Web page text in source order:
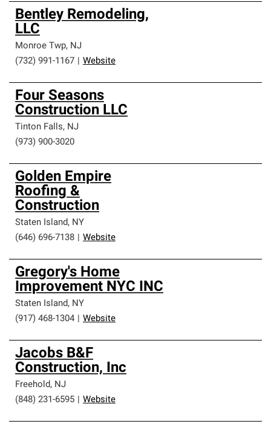
Bentley Remodeling,
LLC
Monroe Twp, NJ
(732) 991-1167
Website
Four Seasons
Construction LLC
Tinton Falls, NJ
(973) 900-3020
Golden Empire
Roofing &
Construction
Staten Island, NY
(646) 696-7138
Website
Gregory's Home
Improvement NYC INC
Staten Island, NY
(917) 468-1304
Website
Jacobs B&F
Construction, Inc
Freehold, NJ
(848) 231-6595
Website